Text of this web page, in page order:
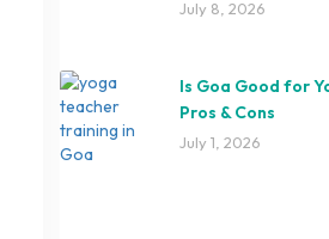
July 8, 2026
Is Goa Good for
Pros & Cons
July 1, 2026